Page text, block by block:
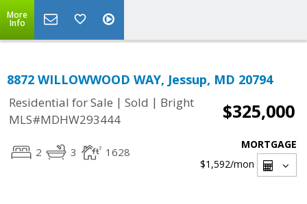
More
Info
8872 WILLOWWOOD WAY, Jessup, MD 20794
Residential for Sale | Sold | Bright
MLS#MDHW293444
$325,000
2 3 1628
MORTGAGE
$1,592/mon